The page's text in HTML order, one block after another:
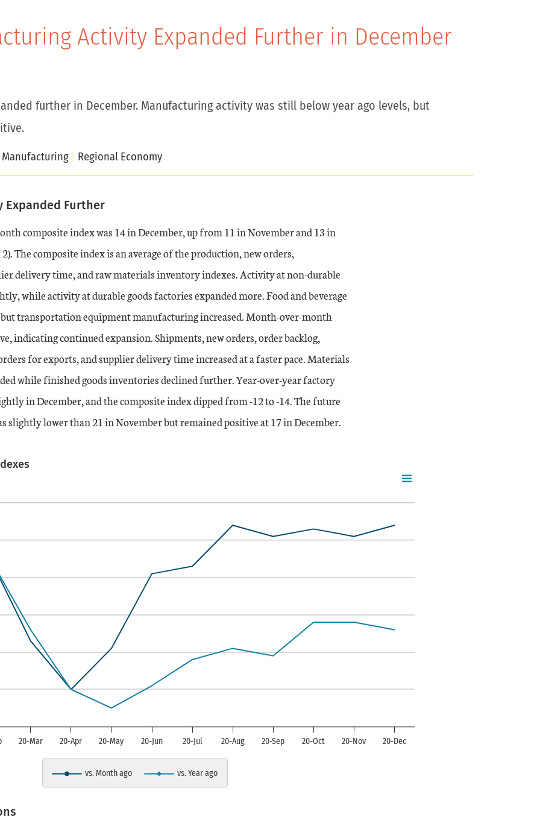
Activity Expanded Further in December
further in December. Manufacturing activity was still below year ago levels, but
Manufacturing Regional Economy
Expanded Further
composite index was 14 in December, up from 11 in November and 13 in
The composite index is an average of the production, new orders,
delivery time, and raw materials inventory indexes. Activity at non-durable
while activity at durable goods factories expanded more. Food and beverage
transportation equipment manufacturing increased. Month-over-month
indicating continued expansion. Shipments, new orders, order backlog,
for exports, and supplier delivery time increased at a faster pace. Materials
while finished goods inventories declined further. Year-over-year factory
in December, and the composite index dipped from -12 to -14. The future
slightly lower than 21 in November but remained positive at 17 in December.
displaying categories.
displaying Manufacturing Composite Indexes. Data ranges from -35 to 14.
vs. Month ago vs. Year ago
20-Mar 20-Apr 20-May 20-Jun 20-Jul 20-Aug 20-Sep 20-Oct 20-Nov 20-Dec